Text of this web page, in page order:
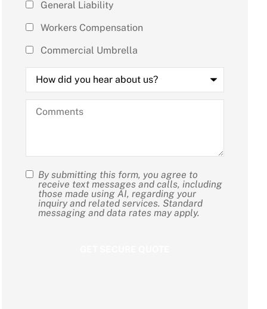
General Liability
Workers Compensation
Commercial Umbrella
How
did
you
hear
about
us?
Comments
SMS
Consent
By submitting this form, you agree to
receive text messages and calls, including
those made using AI, regarding your
inquiry and related services. Standard
messaging and data rates may apply.